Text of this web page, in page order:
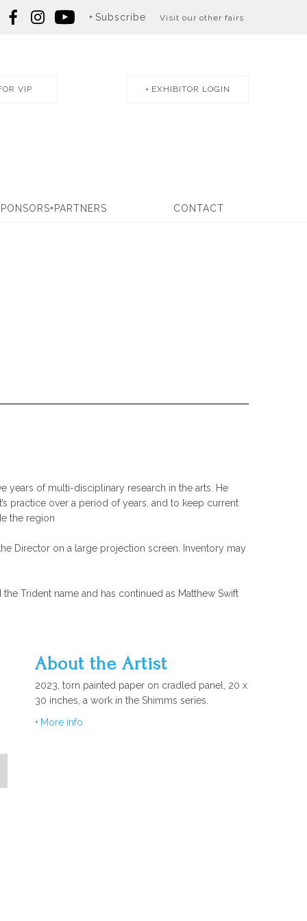
Subscribe Visit our other fairs
VIP EXHIBITOR LOGIN
CONTACT
years of multi-disciplinary research in the arts. He
practice over a period of years, and to keep current
the region
Director on a large projection screen. Inventory may
Trident name and has continued as Matthew Swift
About the Artist
2023, torn painted paper on cradled panel, 20 x
30 inches, a work in the Shimms series.
More info